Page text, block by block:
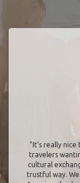
"It’s really
travelers
cultural
trustful way.